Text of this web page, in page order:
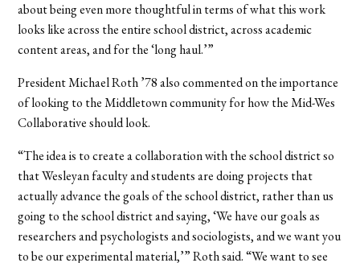
about being even more thoughtful in terms of what this work
looks like across the entire school district, across academic
content areas, and for the ‘long haul.’”
President Michael Roth ’78 also commented on the importance
of looking to the Middletown community for how the Mid-Wes
Collaborative should look.
“The idea is to create a collaboration with the school district so
that Wesleyan faculty and students are doing projects that
actually advance the goals of the school district, rather than us
going to the school district and saying, ‘We have our goals as
researchers and psychologists and sociologists, and we want you
to be our experimental material,’” Roth said. “We want to see